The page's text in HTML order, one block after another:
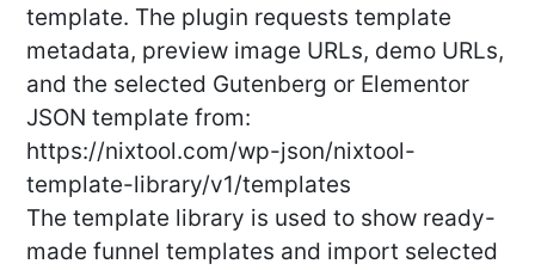
template. The plugin requests template
metadata, preview image URLs, demo URLs,
and the selected Gutenberg or Elementor
JSON template from:
https://nixtool.com/wp-json/nixtool-
template-library/v1/templates
The template library is used to show ready-
made funnel templates and import selected